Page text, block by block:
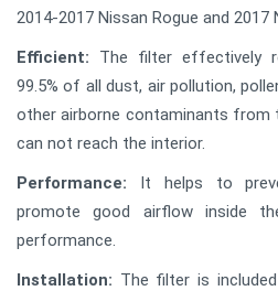
2014-2017 Nissan Rogue and 2017
Efficient: The filter effectively
99.5% of all dust, air pollution,
other airborne contaminants
can not reach the interior.
Performance: It helps to
promote good airflow inside
performance.
Installation: The filter is